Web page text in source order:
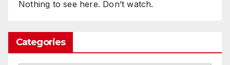
Nothing to see here. Don’t watch.
Categories